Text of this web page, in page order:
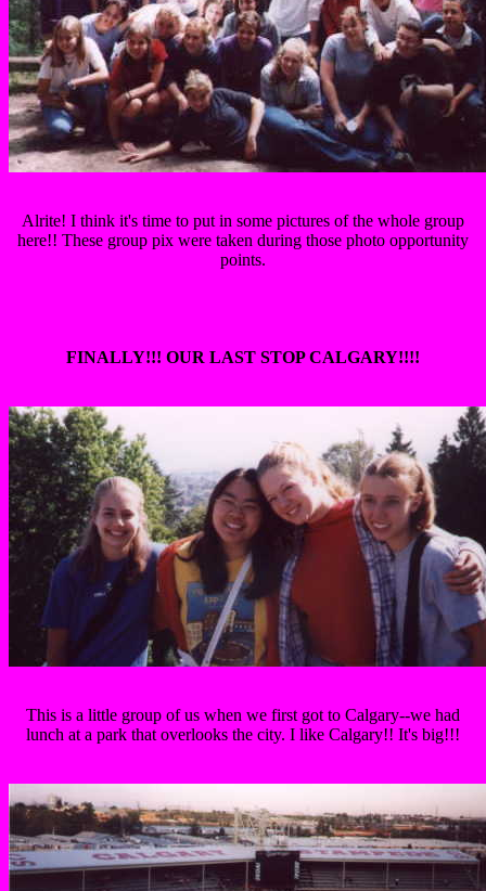
Alrite! I think it's time to put in some pictures of the whole group
here!! These group pix were taken during those photo opportunity
points.
FINALLY!!! OUR LAST STOP CALGARY!!!!
This is a little group of us when we first got to Calgary--we had
lunch at a park that overlooks the city. I like Calgary!! It's big!!!